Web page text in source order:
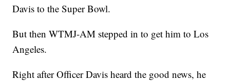
Davis to the Super Bowl.
But then WTMJ-AM stepped in to get him to Los
Angeles.
Right after Officer Davis heard the good news, he